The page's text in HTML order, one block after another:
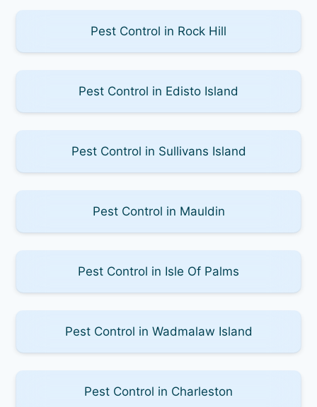
Pest Control in Rock Hill
Pest Control in Edisto Island
Pest Control in Sullivans Island
Pest Control in Mauldin
Pest Control in Isle Of Palms
Pest Control in Wadmalaw Island
Pest Control in Charleston